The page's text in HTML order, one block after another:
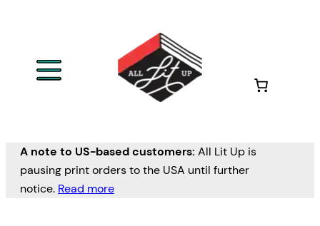
A note to US-based customers: All Lit Up is
pausing print orders to the USA until further
notice. Read more